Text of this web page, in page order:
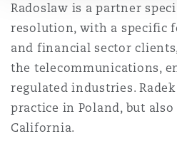
Radoslaw is a partner
resolution, with a specific
and financial sector
the telecommunications,
regulated industries.
practice in Poland, but
California.